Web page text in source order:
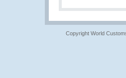
Copyright World